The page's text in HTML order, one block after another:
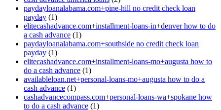
paydayloanalabama.com+pine-hill no credit check loan
payday (1)
elitecashadvance.com+installment-loans-in+denver how to do
a cash advance (1)
paydayloanalabama.com+southside no credit check loan
payday (1)
elitecashadvance.com+installment-loans-mo+augusta how to
do a cash advance (1)
availableloan.net+personal-loans-mo+augusta how to do a
cash advance (1)
cashadvancecompass.com+personal-loans-wa+spokane how
to do a cash advance (1)